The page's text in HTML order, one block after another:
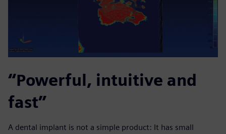
“Powerful, intuitive and
fast”
A dental implant is not a simple product: It has small